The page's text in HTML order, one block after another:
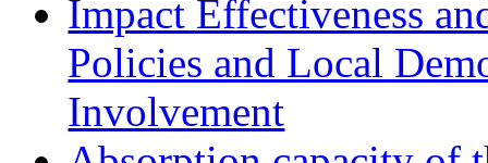
Impact Effectiveness
Policies and Local
Involvement